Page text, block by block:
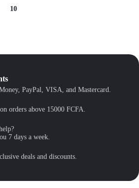
10
PayPal, VISA, and Mastercard.
orders above 15000 FCFA.
7 days a week.
deals and discounts.